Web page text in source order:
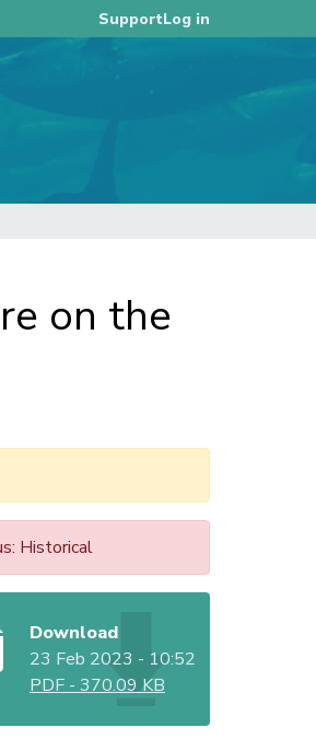
SupportLog in
on the
Historical
Download
23 Feb 2023 - 10:52
PDF - 370.09 KB